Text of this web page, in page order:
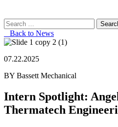
Search
for:Back to News
07.22.2025
BY Bassett Mechanical
Intern Spotlight:
Thermatech